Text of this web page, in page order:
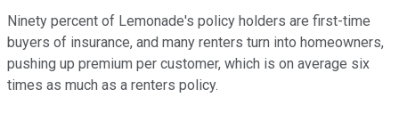
Ninety percent of Lemonade's policy holders are first-time
buyers of insurance, and many renters turn into homeowners,
pushing up premium per customer, which is on average six
times as much as a renters policy.